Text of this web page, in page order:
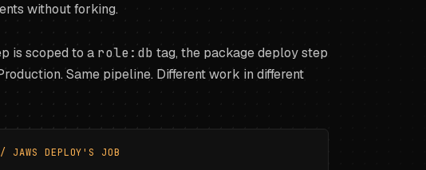
without forking.
is scoped to a role:db tag, the package deploy step
Same pipeline. Different work in different
JAWS DEPLOY'S JOB